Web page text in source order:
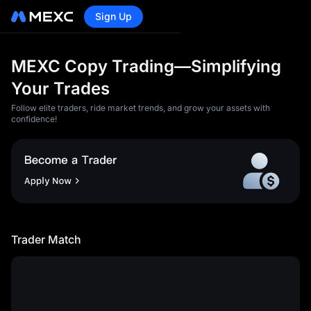
Sign Up
MEXC Copy Trading—Simplifying
Your Trades
Follow elite traders, ride market trends, and grow your assets with
confidence!
Trader Match
<p>1)You acknowledge and
agree that MEXC will not be
liable for any losses and
the following circumstances: